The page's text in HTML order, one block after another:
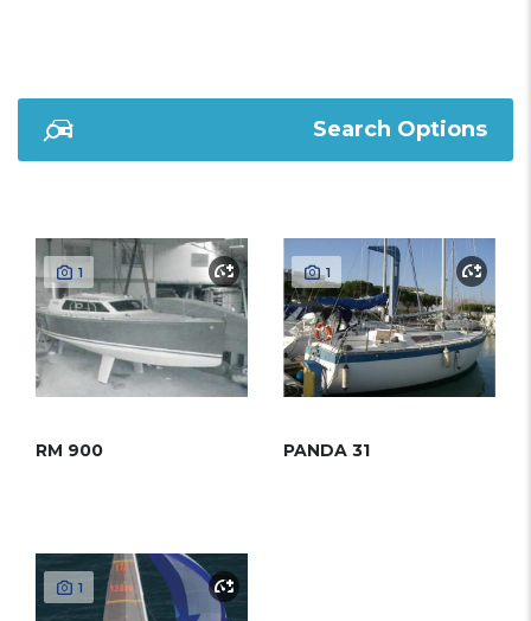
Search Options
1
RM 900
1
PANDA 31
1